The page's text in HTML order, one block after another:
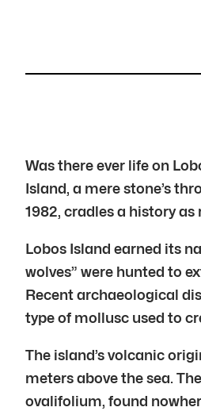
Was there ever life on
Island, a mere stone’s
1982, cradles a history
Lobos Island earned its
wolves” were hunted to
Recent archaeological
type of mollusc used to
The island’s volcanic
meters above the sea.
ovalifolium, found